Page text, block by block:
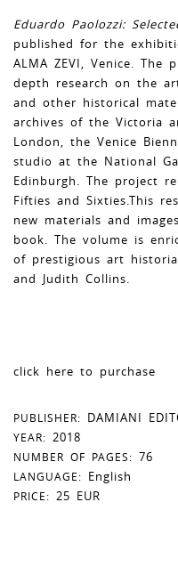
Eduardo Paolozzi:
published for the
ALMA ZEVI, Venice.
depth research on the
and other historical
archives of the Victoria
London, the Venice
studio at the National
Edinburgh. The project
Fifties and Sixties.This
new materials and
book. The volume is
of prestigious art
and Judith Collins.
click here to purchase
PUBLISHER: DAMIANI
YEAR: 2018
NUMBER OF PAGES: 76
LANGUAGE: English
PRICE: 25 EUR